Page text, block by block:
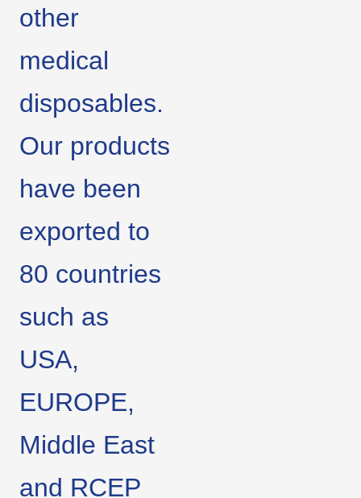
other
medical
disposables.
Our products
have been
exported to
80 countries
such as
USA,
EUROPE,
Middle East
and RCEP